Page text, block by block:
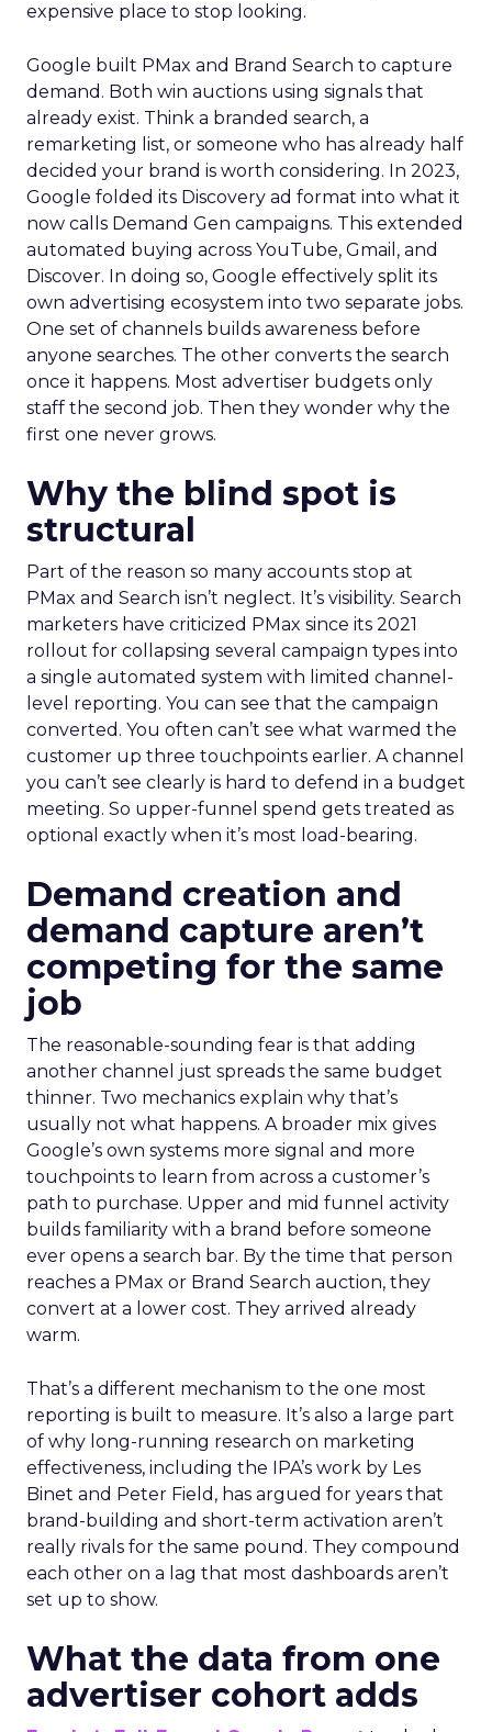
expensive place to stop looking.
Google built PMax and Brand Search to capture
demand. Both win auctions using signals that
already exist. Think a branded search, a
remarketing list, or someone who has already half
decided your brand is worth considering. In 2023,
Google folded its Discovery ad format into what it
now calls Demand Gen campaigns. This extended
automated buying across YouTube, Gmail, and
Discover. In doing so, Google effectively split its
own advertising ecosystem into two separate jobs.
One set of channels builds awareness before
anyone searches. The other converts the search
once it happens. Most advertiser budgets only
staff the second job. Then they wonder why the
first one never grows.
Why the blind spot is
structural
Part of the reason so many accounts stop at
PMax and Search isn’t neglect. It’s visibility. Search
marketers have criticized PMax since its 2021
rollout for collapsing several campaign types into
a single automated system with limited channel-
level reporting. You can see that the campaign
converted. You often can’t see what warmed the
customer up three touchpoints earlier. A channel
you can’t see clearly is hard to defend in a budget
meeting. So upper-funnel spend gets treated as
optional exactly when it’s most load-bearing.
Demand creation and
demand capture aren’t
competing for the same
job
The reasonable-sounding fear is that adding
another channel just spreads the same budget
thinner. Two mechanics explain why that’s
usually not what happens. A broader mix gives
Google’s own systems more signal and more
touchpoints to learn from across a customer’s
path to purchase. Upper and mid funnel activity
builds familiarity with a brand before someone
ever opens a search bar. By the time that person
reaches a PMax or Brand Search auction, they
convert at a lower cost. They arrived already
warm.
That’s a different mechanism to the one most
reporting is built to measure. It’s also a large part
of why long-running research on marketing
effectiveness, including the IPA’s work by Les
Binet and Peter Field, has argued for years that
brand-building and short-term activation aren’t
really rivals for the same pound. They compound
each other on a lag that most dashboards aren’t
set up to show.
What the data from one
advertiser cohort adds